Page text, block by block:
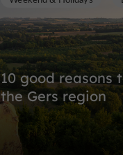
10 good reasons
the Gers region